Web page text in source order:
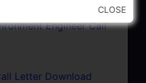
Engineer Call
Letter Download
CLOSE